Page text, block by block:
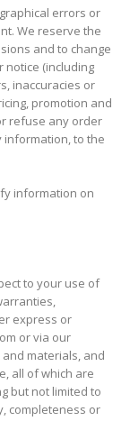
errors or
We reserve the
and to change
notice (including
inaccuracies or
promotion and
refuse any order
information, to the
information on
to your use of
express or
or via our
materials, and
all of which are
but not limited to
completeness or